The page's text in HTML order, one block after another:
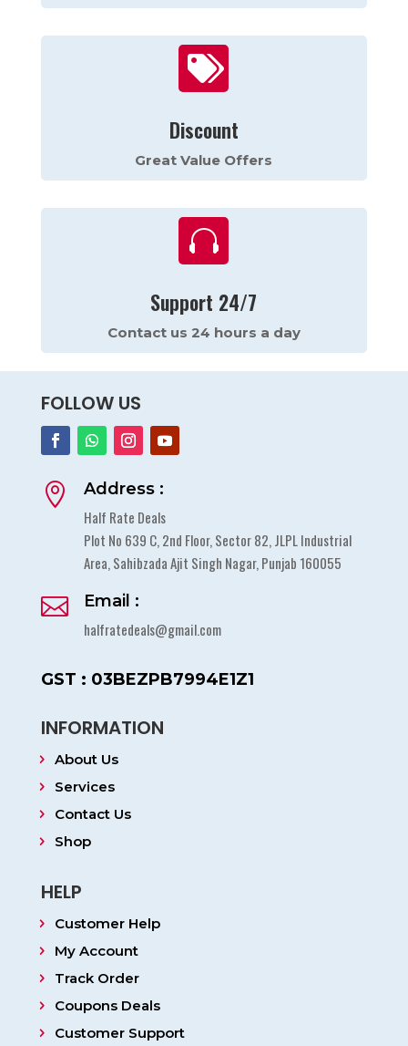

Discount
Great Value Offers

Support 24/7
Contact us 24 hours a day
FOLLOW US

Address :
Half Rate Deals
Plot No 639 C, 2nd Floor, Sector 82, JLPL Industrial
Area, Sahibzada Ajit Singh Nagar, Punjab 160055

Email :
halfratedeals@gmail.com
GST : 03BEZPB7994E1Z1
INFORMATION
About Us
Services
Contact Us
Shop
HELP
Customer Help
My Account
Track Order
Coupons Deals
Customer Support